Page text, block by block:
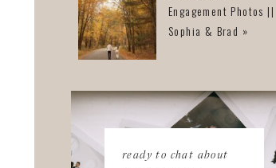
ready to chat about
Engagement Photos ||
Sophia & Brad »